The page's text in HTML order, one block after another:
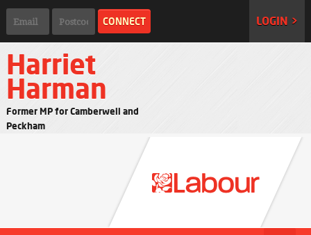
LOGIN >
Harriet
Harman
Former MP for Camberwell and
Peckham